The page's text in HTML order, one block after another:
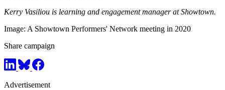
Kerry Vasiliou is learning and engagement manager at Showtown.
Image: A Showtown Performers' Network meeting in 2020
Share campaign
Advertisement